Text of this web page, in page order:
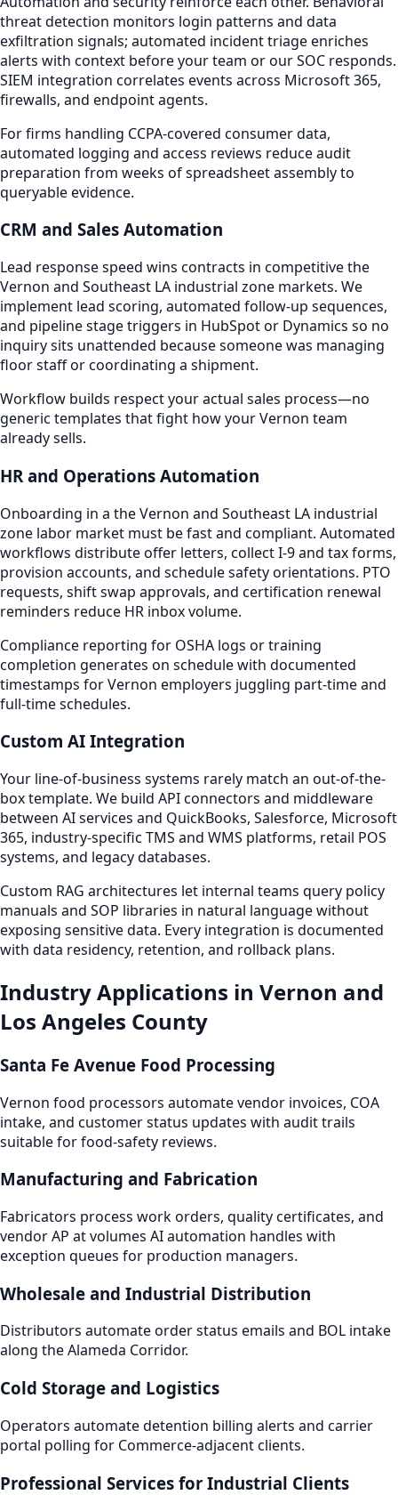
threat detection monitors login patterns and data
exfiltration signals; automated incident triage enriches
alerts with context before your team or our SOC responds.
SIEM integration correlates events across Microsoft 365,
firewalls, and endpoint agents.
For firms handling CCPA-covered consumer data,
automated logging and access reviews reduce audit
preparation from weeks of spreadsheet assembly to
queryable evidence.
CRM and Sales Automation
Lead response speed wins contracts in competitive the
Vernon and Southeast LA industrial zone markets. We
implement lead scoring, automated follow-up sequences,
and pipeline stage triggers in HubSpot or Dynamics so no
inquiry sits unattended because someone was managing
floor staff or coordinating a shipment.
Workflow builds respect your actual sales process—no
generic templates that fight how your Vernon team
already sells.
HR and Operations Automation
Onboarding in a the Vernon and Southeast LA industrial
zone labor market must be fast and compliant. Automated
workflows distribute offer letters, collect I-9 and tax forms,
provision accounts, and schedule safety orientations. PTO
requests, shift swap approvals, and certification renewal
reminders reduce HR inbox volume.
Compliance reporting for OSHA logs or training
completion generates on schedule with documented
timestamps for Vernon employers juggling part-time and
full-time schedules.
Custom AI Integration
Your line-of-business systems rarely match an out-of-the-
box template. We build API connectors and middleware
between AI services and QuickBooks, Salesforce, Microsoft
365, industry-specific TMS and WMS platforms, retail POS
systems, and legacy databases.
Custom RAG architectures let internal teams query policy
manuals and SOP libraries in natural language without
exposing sensitive data. Every integration is documented
with data residency, retention, and rollback plans.
Industry Applications in Vernon and
Los Angeles County
Santa Fe Avenue Food Processing
Vernon food processors automate vendor invoices, COA
intake, and customer status updates with audit trails
suitable for food-safety reviews.
Manufacturing and Fabrication
Fabricators process work orders, quality certificates, and
vendor AP at volumes AI automation handles with
exception queues for production managers.
Wholesale and Industrial Distribution
Distributors automate order status emails and BOL intake
along the Alameda Corridor.
Cold Storage and Logistics
Operators automate detention billing alerts and carrier
portal polling for Commerce-adjacent clients.
Professional Services for Industrial Clients